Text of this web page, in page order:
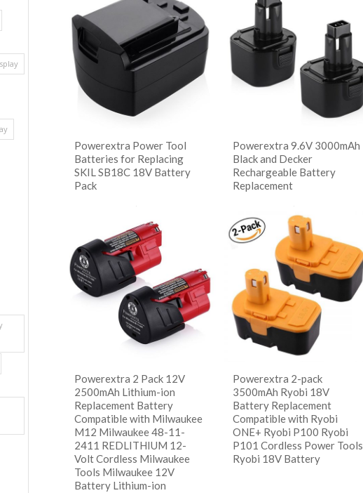
Powerextra Power Tool
Batteries for Replacing
SKIL SB18C 18V Battery
Pack
Show Details
Powerextra 9.6V 3000mAh
Black and Decker
Rechargeable Battery
Replacement
阅读更多
Show Details
Powerextra 2 Pack 12V
2500mAh Lithium-ion
Replacement Battery
Compatible with Milwaukee
M12 Milwaukee 48-11-
2411 REDLITHIUM 12-
Volt Cordless Milwaukee
Tools Milwaukee 12V
Battery Lithium-ion
Powerextra 2-pack
3500mAh Ryobi 18V
Battery Replacement
Compatible with Ryobi
ONE+ Ryobi P100 Ryobi
P101 Cordless Power Tools
Ryobi 18V Battery